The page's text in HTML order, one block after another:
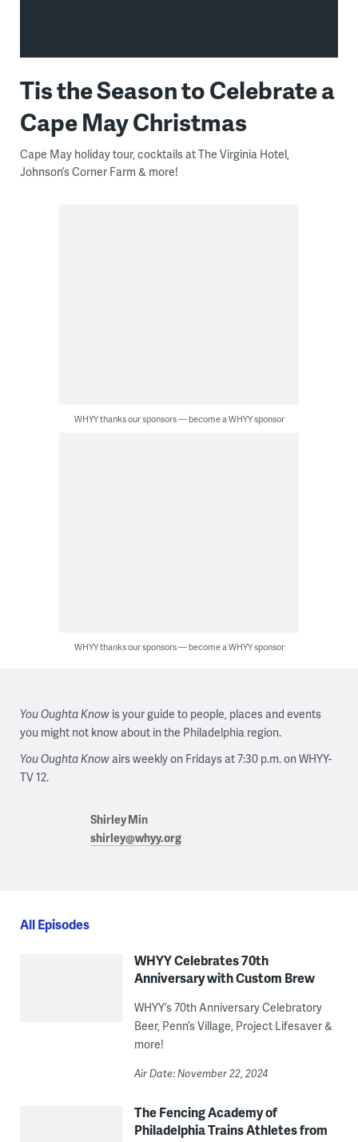
Tis the Season to Celebrate a
Cape May Christmas
Cape May holiday tour, cocktails at The Virginia Hotel,
Johnson’s Corner Farm & more!
WHYY thanks our sponsors — become a WHYY sponsor
WHYY thanks our sponsors — become a WHYY sponsor
You Oughta Knowis your guide to people, places and events
you might not know about in the Philadelphia region.
You Oughta Knowairs weekly on Fridays at 7:30 p.m. on WHYY-
TV 12.
Shirley Min
shirley@whyy.org
All Episodes
WHYY Celebrates 70th
Anniversary with Custom Brew
WHYY’s 70th Anniversary Celebratory
Beer, Penn’s Village, Project Lifesaver &
more!
Air Date: November 22, 2024
The Fencing Academy of
Philadelphia Trains Athletes from